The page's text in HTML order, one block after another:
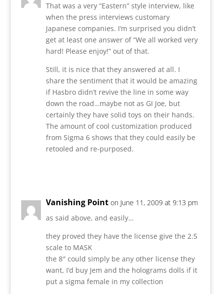
That was a very “Eastern” style interview, like
when the press interviews customary
Japanese companies. I’m surprised you didn’t
get at least one answer of “We all worked very
hard! Please enjoy!” out of that.
Still, it is nice that they answered at all. I
share the sentiment that it would be amazing
if Hasbro didn’t revive the line in some way
down the road…maybe not as GI Joe, but
certainly they have solid toys on their hands.
The amount of cool customization produced
from Sigma 6 shows that they could easily be
retooled and re-purposed.
Vanishing Point on June 11, 2009 at 9:13 pm
as said above, and easily…
they proved they have the license give the 2.5
scale to MASK
the 8″ could simply be any other license they
want, I’d buy Jem and the holograms dolls if it
put a sigma female in my collection